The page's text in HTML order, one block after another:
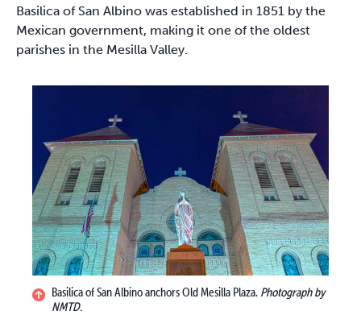
Basilica of San Albino was established in 1851 by the
Mexican government, making it one of the oldest
parishes in the Mesilla Valley.
Basilica of San Albino anchors Old Mesilla Plaza. Photograph by
NMTD.